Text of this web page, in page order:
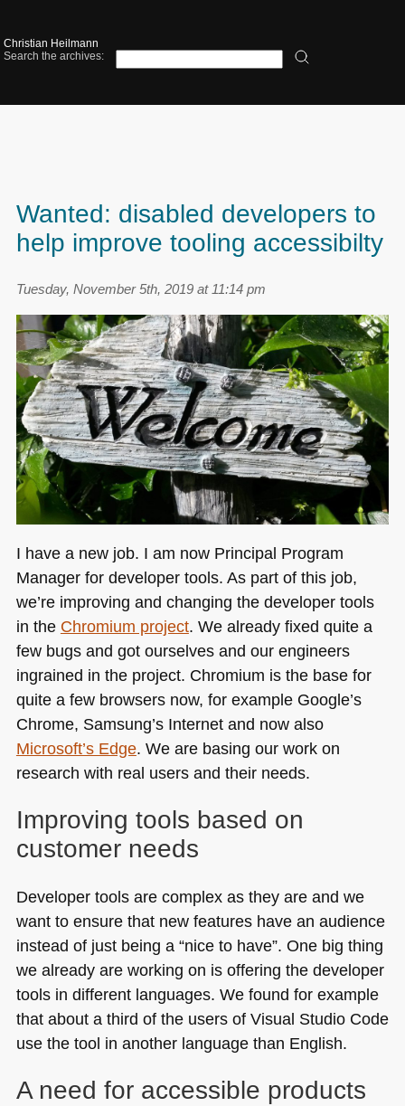
Christian Heilmann
Search the archives:
Wanted: disabled developers to
help improve tooling accessibilty
Tuesday, November 5th, 2019 at 11:14 pm
I have a new job. I am now Principal Program
Manager for developer tools. As part of this job,
we’re improving and changing the developer tools
in the Chromium project. We already fixed quite a
few bugs and got ourselves and our engineers
ingrained in the project. Chromium is the base for
quite a few browsers now, for example Google’s
Chrome, Samsung’s Internet and now also
Microsoft’s Edge. We are basing our work on
research with real users and their needs.
Improving tools based on
customer needs
Developer tools are complex as they are and we
want to ensure that new features have an audience
instead of just being a “nice to have”. One big thing
we already are working on is offering the developer
tools in different languages. We found for example
that about a third of the users of Visual Studio Code
use the tool in another language than English.
A need for accessible products